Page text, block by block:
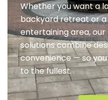
Whether you want a
backyard retreat or
entertaining area,
solutions combine
convenience — so
to the fullest.